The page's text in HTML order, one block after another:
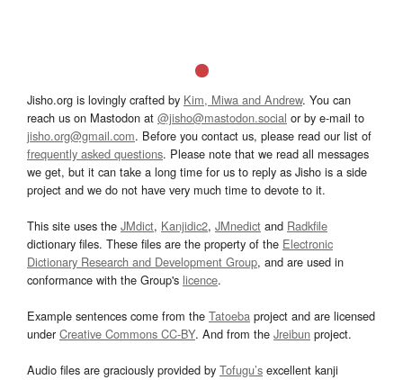
Jisho.org is lovingly crafted by Kim, Miwa and Andrew. You can
reach us on Mastodon at @jisho@mastodon.social or by e-mail to
jisho.org@gmail.com. Before you contact us, please read our list of
frequently asked questions. Please note that we read all messages
we get, but it can take a long time for us to reply as Jisho is a side
project and we do not have very much time to devote to it.
This site uses the JMdict, Kanjidic2, JMnedict and Radkfile
dictionary files. These files are the property of the Electronic
Dictionary Research and Development Group, and are used in
conformance with the Group's licence.
Example sentences come from the Tatoeba project and are licensed
underCreative Commons CC-BY. And from the Jreibun project.
Audio files are graciously provided by Tofugu’s excellent kanji